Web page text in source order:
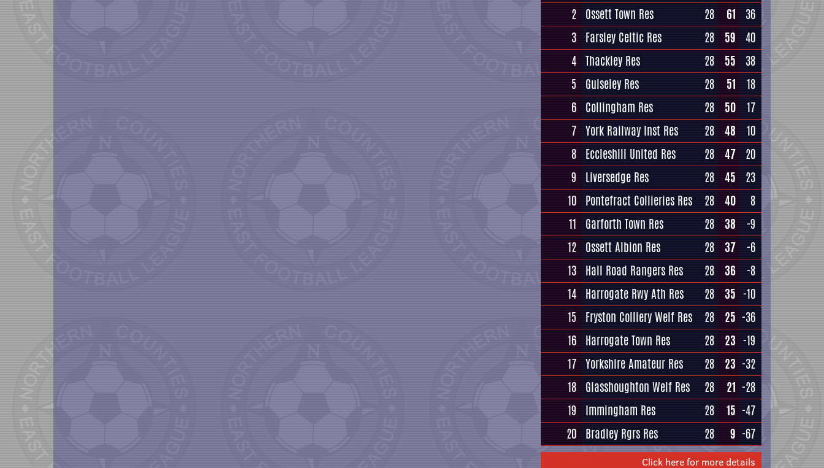
2 Ossett Town Res 28 61
36
3 Farsley Celtic Res 28 59
40
4 Thackley Res 28 55
38
5
Guiseley Res 28 51
18
6 Collingham Res 28 50
17
7 York Railway Inst Res 28 48
10
8 Eccleshill United Res 28 47
20
9
Liversedge Res 28 45
23
10 Pontefract Collieries Res 28 40
8
11
Garforth Town Res 28 38
-9
12 Ossett Albion Res 28 37
-6
13 Hall Road Rangers Res 28 36
-8
14 Harrogate Rwy Ath Res 28 35 -10
15
Fryston Colliery Welf Res 28 25 -36
16 Harrogate Town Res 28 23 -19
17 Yorkshire Amateur Res 28 23 -32
18 Glasshoughton Welf Res 28 21 -28
19
Immingham Res 28 15 -47
20 Bradley Rgrs Res 28 9 -67
Click here for more details